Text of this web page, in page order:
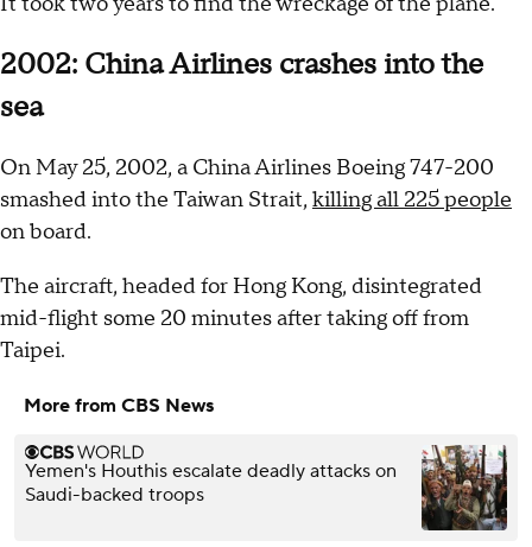
2002: China Airlines crashes into the
sea
On May 25, 2002, a China Airlines Boeing 747-200
smashed into the Taiwan Strait, killing all 225 people
on board.
The aircraft, headed for Hong Kong, disintegrated
mid-flight some 20 minutes after taking off from
Taipei.
More from CBS News
Yemen's Houthis escalate deadly attacks on
Saudi-backed troops